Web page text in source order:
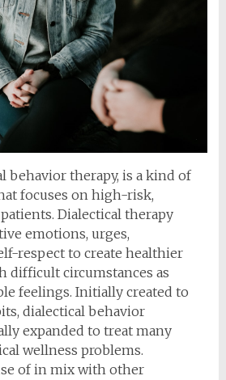
behavior therapy, is a kind of
focuses on high-risk,
Dialectical therapy
emotions, urges,
respect to create healthier
difficult circumstances as
feelings. Initially created to
dialectical behavior
expanded to treat many
wellness problems.
of in mix with other